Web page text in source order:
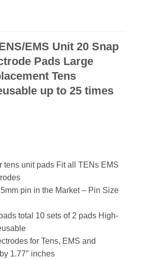
EMS Unit 20 Snap
Pads Large
Tens
up to 25 times
tens unit pads Fit all TENs EMS
pin in the Market – Pin Size
pads total 10 sets of 2 pads High-
for Tens, EMS and
1.77″ inches